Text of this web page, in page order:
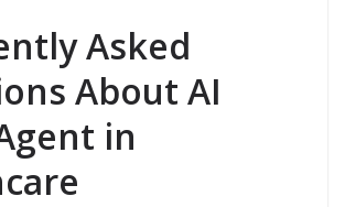
Asked
About AI
in